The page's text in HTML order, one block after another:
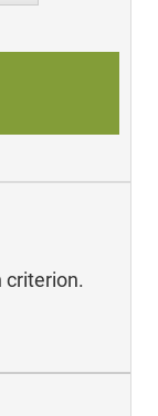
criterion.